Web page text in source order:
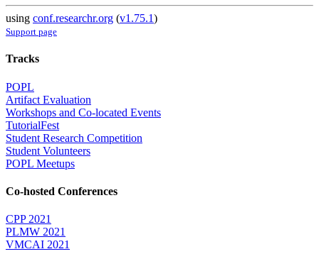
using conf.researchr.org (v1.75.1)
Support page
Tracks
POPL
Artifact Evaluation
Workshops and Co-located Events
TutorialFest
Student Research Competition
Student Volunteers
POPL Meetups
Co-hosted Conferences
CPP 2021
PLMW 2021
VMCAI 2021